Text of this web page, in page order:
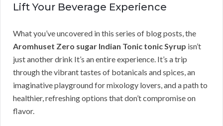
Lift Your Beverage Experience
What you’ve uncovered in this series of blog posts, the
Aromhuset Zero sugar Indian Tonic tonic Syrup isn’t
just another drink It’s an entire experience. It’s a trip
through the vibrant tastes of botanicals and spices, an
imaginative playground for mixology lovers, and a path to
healthier, refreshing options that don’t compromise on
flavor.